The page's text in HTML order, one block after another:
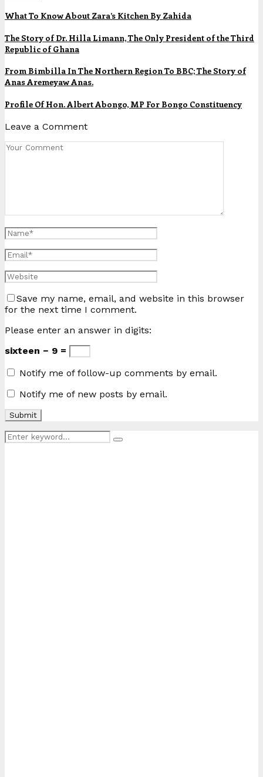
What To Know About Zara’s Kitchen By Zahida
The Story of Dr. Hilla Limann, The Only President of the Third
Republic of Ghana
From Bimbilla In The Northern Region To BBC; The Story of
Anas Aremeyaw Anas.
Profile Of Hon. Albert Abongo, MP For Bongo Constituency
Leave a Comment
Save my name, email, and website in this browser
for the next time I comment.
Please enter an answer in digits:
sixteen − 9 =
Notify me of follow-up comments by email.
Notify me of new posts by email.
Search
for:
Search